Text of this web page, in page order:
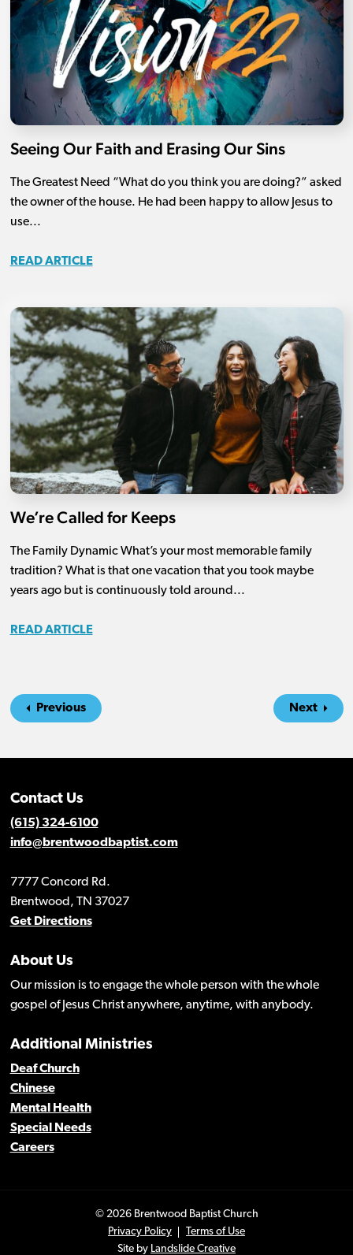
Seeing Our Faith and Erasing Our Sins
The Greatest Need “What do you think you are doing?” asked
the owner of the house. He had been happy to allow Jesus to
use...
READ ARTICLE
We’re Called for Keeps
The Family Dynamic What’s your most memorable family
tradition? What is that one vacation that you took maybe
years ago but is continuously told around...
READ ARTICLE
Previous Next
Contact Us
(615) 324-6100
info@brentwoodbaptist.com
7777 Concord Rd.
Brentwood, TN 37027
Get Directions
About Us
Our mission is to engage the whole person with the whole
gospel of Jesus Christ anywhere, anytime, with anybody.
Additional Ministries
Deaf Church
Chinese
Mental Health
Special Needs
Careers
© 2026 Brentwood Baptist Church
Privacy Policy
Terms of Use
Site by Landslide Creative